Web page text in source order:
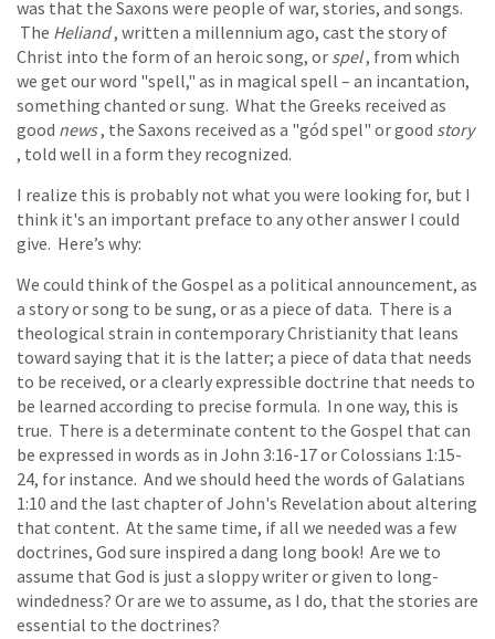
was that the Saxons were people of war, stories, and songs.
The Heliand, written a millennium ago, cast the story of
Christ into the form of an heroic song, or spel, from which
we get our word "spell," as in magical spell – an incantation,
something chanted or sung. What the Greeks received as
good news, the Saxons received as a "gód spel" or good story
, told well in a form they recognized.
I realize this is probably not what you were looking for, but I
think it's an important preface to any other answer I could
give. Here’s why:
We could think of the Gospel as a political announcement, as
a story or song to be sung, or as a piece of data. There is a
theological strain in contemporary Christianity that leans
toward saying that it is the latter; a piece of data that needs
to be received, or a clearly expressible doctrine that needs to
be learned according to precise formula. In one way, this is
true. There is a determinate content to the Gospel that can
be expressed in words as in John 3:16-17 or Colossians 1:15-
24, for instance. And we should heed the words of Galatians
1:10 and the last chapter of John's Revelation about altering
that content. At the same time, if all we needed was a few
doctrines, God sure inspired a dang long book! Are we to
assume that God is just a sloppy writer or given to long-
windedness? Or are we to assume, as I do, that the stories are
essential to the doctrines?